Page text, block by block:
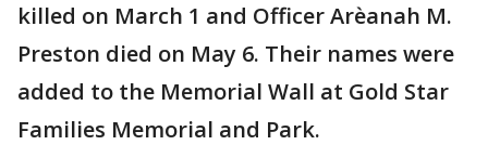
killed on March 1 and Officer Arѐanah M.
Preston died on May 6. Their names were
added to the Memorial Wall at Gold Star
Families Memorial and Park.